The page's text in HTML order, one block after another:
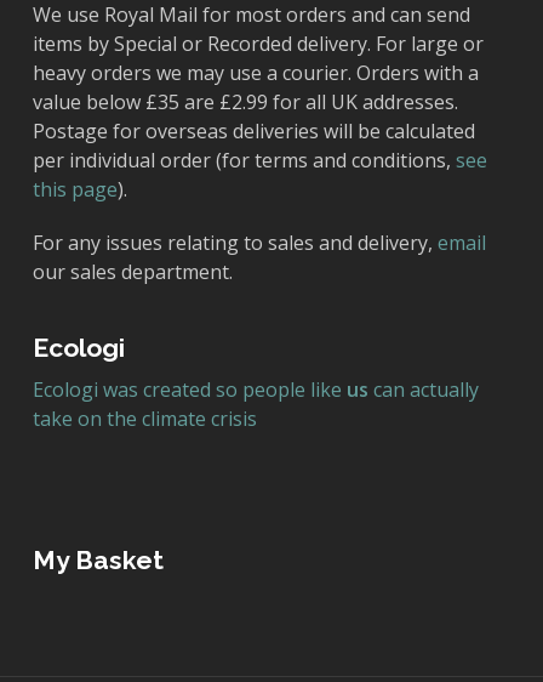
We use Royal Mail for most orders and can send
items by Special or Recorded delivery. For large or
heavy orders we may use a courier. Orders with a
value below £35 are £2.99 for all UK addresses.
Postage for overseas deliveries will be calculated
per individual order (for terms and conditions, see
this page).
For any issues relating to sales and delivery, email
our sales department.
Ecologi
Ecologi was created so people like us can actually
take on the climate crisis
My Basket